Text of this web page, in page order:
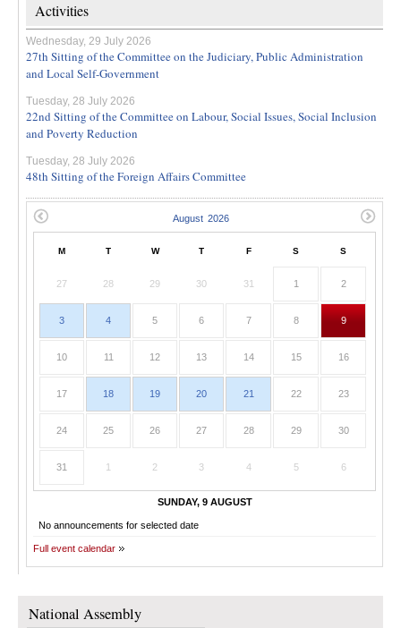
Activities
Wednesday, 29 July 2026
27th Sitting of the Committee on the Judiciary, Public Administration
and Local Self-Government
Tuesday, 28 July 2026
22nd Sitting of the Committee on Labour, Social Issues, Social Inclusion
and Poverty Reduction
Tuesday, 28 July 2026
48th Sitting of the Foreign Affairs Committee
M T W T F S S
27 28 29 30 31 1 2
3 4 5 6 7 8 9
10 11 12 13 14 15 16
17 18 19 20 21 22 23
24 25 26 27 28 29 30
31 1 2 3 4 5 6
SUNDAY, 9 AUGUST
No announcements for selected date
Full event calendar
National Assembly